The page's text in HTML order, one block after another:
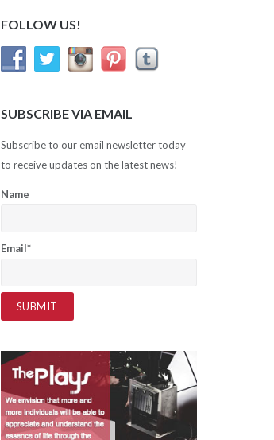
FOLLOW US!
SUBSCRIBE VIA EMAIL
Subscribe to our email newsletter today
to receive updates on the latest news!
Name
Email*